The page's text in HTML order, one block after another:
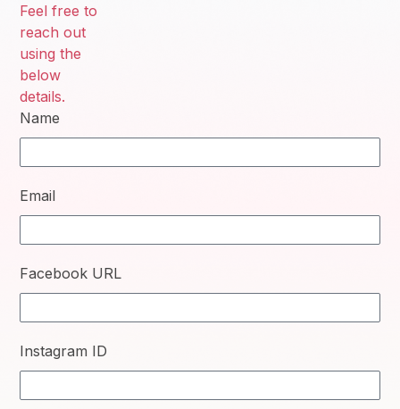
Feel free to
reach out
using the
below
details.
Name
Email
Facebook URL
Instagram ID